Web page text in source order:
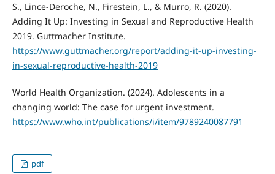
S., Lince-Deroche, N., Firestein, L., & Murro, R. (2020).
Adding It Up: Investing in Sexual and Reproductive Health
2019. Guttmacher Institute.
https://www.guttmacher.org/report/adding-it-up-investing-
in-sexual-reproductive-health-2019
World Health Organization. (2024). Adolescents in a
changing world: The case for urgent investment.
https://www.who.int/publications/i/item/9789240087791
pdf